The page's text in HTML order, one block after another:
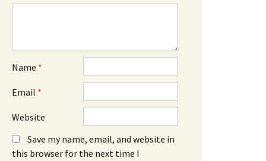
Name *
Email *
Website
Save my name, email, and website in
this browser for the next time I